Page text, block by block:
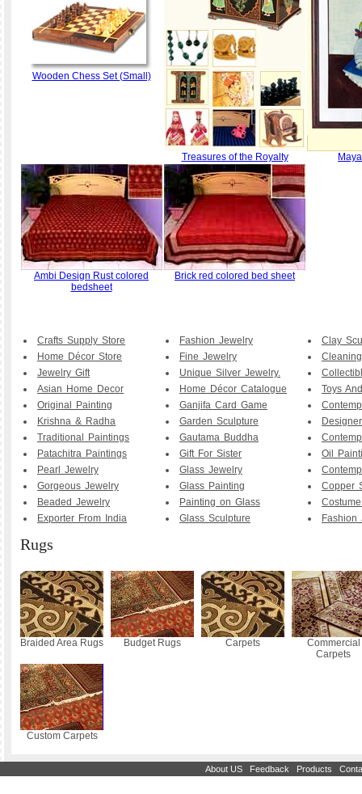
Wooden Chess Set (Small)
Treasures of the Royalty
Ambi Design Rust colored
bedsheet
Brick red colored bed sheet
Crafts Supply Store
Home Décor Store
Jewelry Gift
Asian Home Decor
Original Painting
Krishna & Radha
Traditional Paintings
Patachitra Paintings
Pearl Jewelry
Gorgeous Jewelry
Beaded Jewelry
Exporter From India
Fashion Jewelry
Fine Jewelry
Unique Silver Jewelry.
Home Décor Catalogue
Ganjifa Card Game
Garden Sculpture
Gautama Buddha
Gift For Sister
Glass Jewelry
Glass Painting
Painting on Glass
Glass Sculpture
Clay
Toys
Oil
Copper
Fashion
Rugs
Braided Area Rugs Budget Rugs Carpets
Commercial
Carpets
Custom Carpets
About US Feedback Products